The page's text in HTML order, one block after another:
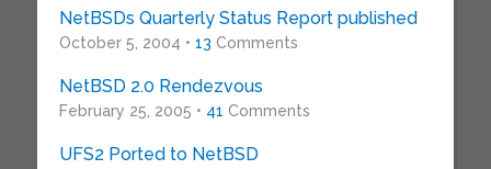
NetBSDs Quarterly Status Report published
October 5, 2004 • 13 Comments
NetBSD 2.0 Rendezvous
February 25, 2005 • 41 Comments
UFS2 Ported to NetBSD